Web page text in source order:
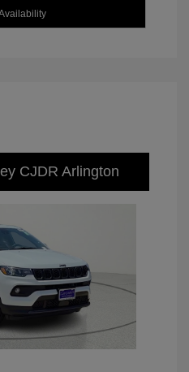
CJDR Arlington